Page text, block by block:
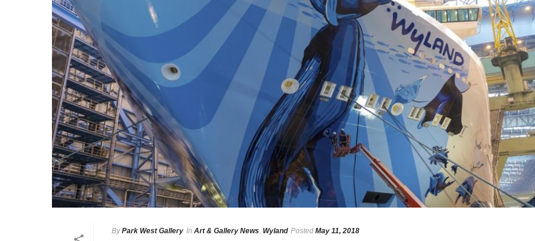
By Park West Gallery In Art & Gallery News, Wyland Posted May 11, 2018